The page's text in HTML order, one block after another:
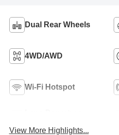
Dual Rear Wheels
4WD/AWD
Wi-Fi Hotspot
View More Highlights...